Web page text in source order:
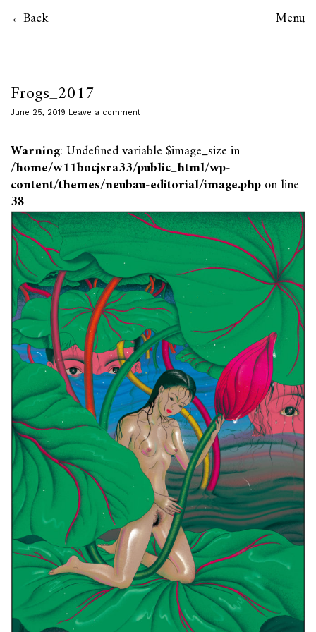
Back Menu
Frogs_2017
June 25, 2019 Leave a comment
Warning: Undefined variable $image_size in
/home/w11bocjsra33/public_html/wp-
content/themes/neubau-editorial/image.phpon line
38